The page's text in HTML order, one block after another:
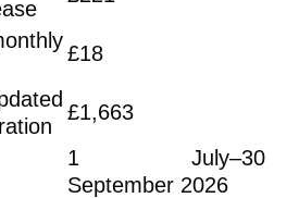
£18
£1,663
1 July–30
September 2026